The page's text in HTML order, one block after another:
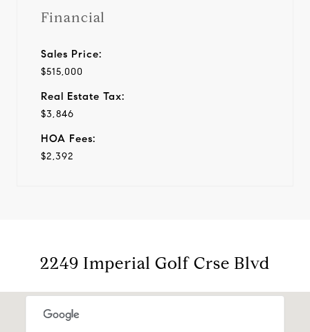
Financial
Sales Price:
$515,000
Real Estate Tax:
$3,846
HOA Fees:
$2,392
2249 Imperial Golf Crse Blvd